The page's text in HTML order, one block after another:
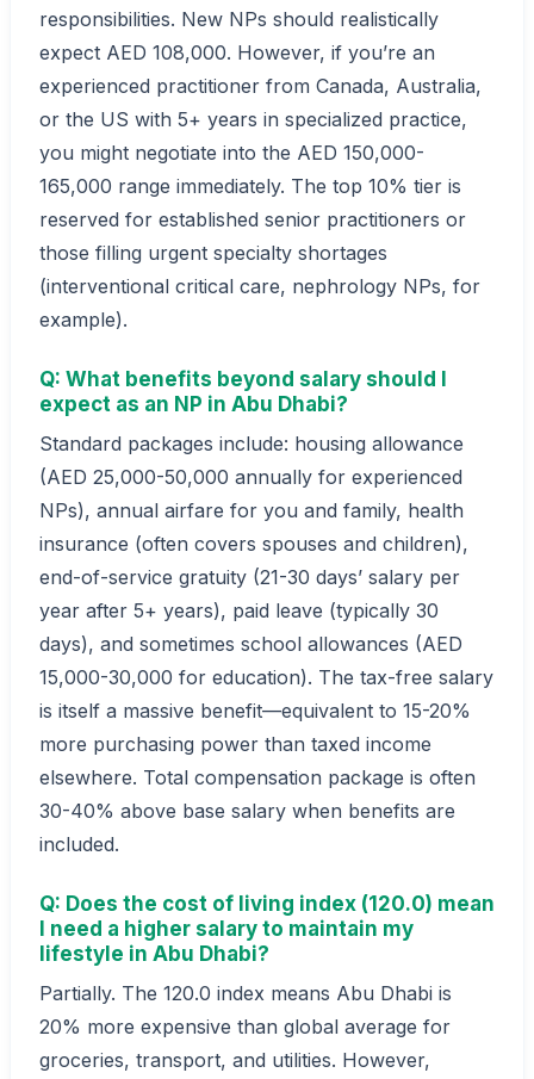
responsibilities. New NPs should realistically
expect AED 108,000. However, if you’re an
experienced practitioner from Canada, Australia,
or the US with 5+ years in specialized practice,
you might negotiate into the AED 150,000-
165,000 range immediately. The top 10% tier is
reserved for established senior practitioners or
those filling urgent specialty shortages
(interventional critical care, nephrology NPs, for
example).
Q: What benefits beyond salary should I
expect as an NP in Abu Dhabi?
Standard packages include: housing allowance
(AED 25,000-50,000 annually for experienced
NPs), annual airfare for you and family, health
insurance (often covers spouses and children),
end-of-service gratuity (21-30 days’ salary per
year after 5+ years), paid leave (typically 30
days), and sometimes school allowances (AED
15,000-30,000 for education). The tax-free salary
is itself a massive benefit—equivalent to 15-20%
more purchasing power than taxed income
elsewhere. Total compensation package is often
30-40% above base salary when benefits are
included.
Q: Does the cost of living index (120.0) mean
I need a higher salary to maintain my
lifestyle in Abu Dhabi?
Partially. The 120.0 index means Abu Dhabi is
20% more expensive than global average for
groceries, transport, and utilities. However,